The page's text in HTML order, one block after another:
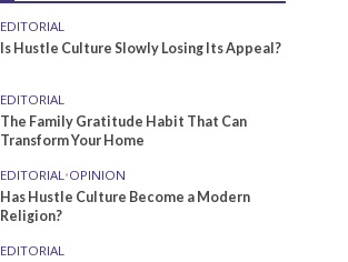
EDITORIAL
Is Hustle Culture Slowly Losing Its Appeal?
EDITORIAL
The Family Gratitude Habit That Can
Transform Your Home
EDITORIAL •OPINION
Has Hustle Culture Become a Modern
Religion?
EDITORIAL